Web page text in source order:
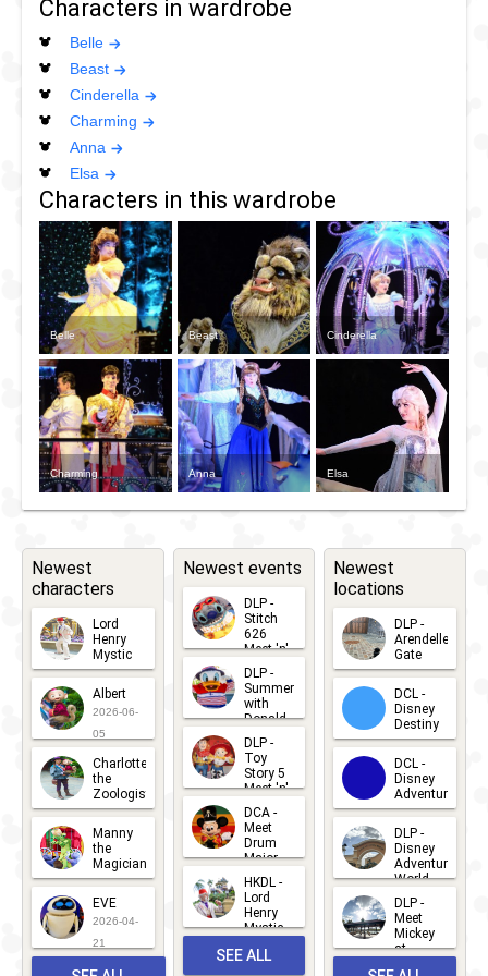
Characters in wardrobe
Belle
Beast
Cinderella
Charming
Anna
Elsa
Characters in this wardrobe
Belle Beast Cinderella
Charming Anna Elsa
Newest
characters
Lord
Henry
Mystic
2026-06-
05
Albert
2026-06-
05
Charlotte
the
Zoologist
2026-06-
05
Manny
the
Magician
2026-05-
22
EVE
2026-04-
21
Newest events
DLP -
Stitch
626
Meet 'n'
Greets
2026-07-
15
DLP -
Summer
with
Donald
Duck
Meet 'n'
Greet
2026-07-
DLP -
Toy
Story 5
Meet 'n'
Greet
2026-06-
27
DCA -
Meet
Drum
Major
Mickey
2026-06-
22
HKDL -
Lord
Henry
Mystic
Albert
SEE ALL
Newest
locations
DLP -
Arendelle
Gate
2026-04-
30
DCL -
Disney
Destiny
2026-03-
25
DCL -
Disney
Adventure
2026-03-
25
DLP -
Disney
Adventure
World
2026-03-
22
DLP -
Meet
Mickey
at